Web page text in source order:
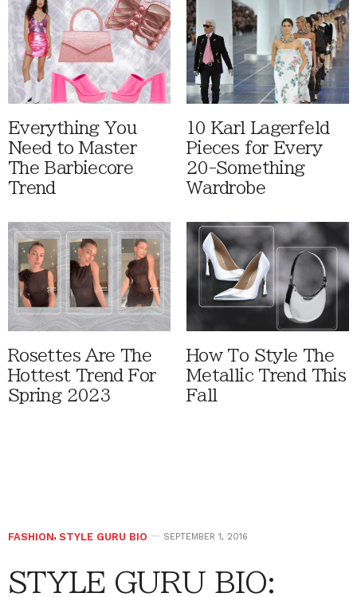
Everything You
Need to Master
The Barbiecore
Trend
10 Karl Lagerfeld
Pieces for Every
20-Something
Wardrobe
Rosettes Are The
Hottest Trend For
Spring 2023
How To Style The
Metallic Trend This
Fall
FASHION, STYLE GURU BIO SEPTEMBER 1, 2016
STYLE GURU BIO: